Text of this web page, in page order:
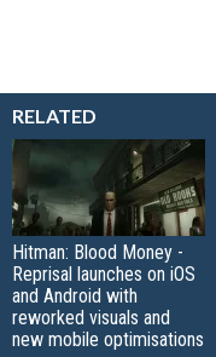
RELATED
Hitman: Blood Money -
Reprisal launches on iOS
and Android with
reworked visuals and
new mobile optimisations